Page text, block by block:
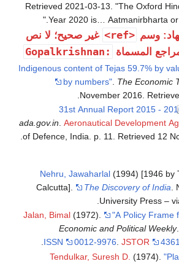
Retrieved 2021-03-13 . The Oxford
Year 2020 is… Aatmanirbharta or
وسم <ref>
غير صحيح؛ لا نص
المسماة
:Gopalkrishnan
"Indigenous content of Tejas 59.7% by
by numbers" The Economic
November 2016 .
ada.gov.in .Aeronautical Development
of Defence, India. p. 11
. Retrieved 12
.
Nehru, Jawaharlal(1994) [1946 by
Calcutta].
The Discovery of India
University Press –
Jalan, Bimal(1972). "A Policy Frame
Economic and Political Weekly.
ISSN
0012-9976. JSTOR
Tendulkar, Suresh D. (1974).